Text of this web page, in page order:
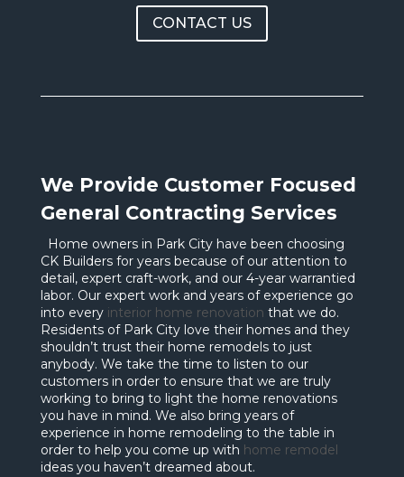
CONTACT US
We Provide Customer Focused
General Contracting Services
Home owners in Park City have been choosing
CK Builders for years because of our attention to
detail, expert craft-work, and our 4-year warrantied
labor. Our expert work and years of experience go
into every interior home renovation that we do.
Residents of Park City love their homes and they
shouldn’t trust their home remodels to just
anybody. We take the time to listen to our
customers in order to ensure that we are truly
working to bring to light the home renovations
you have in mind. We also bring years of
experience in home remodeling to the table in
order to help you come up with home remodel
ideas you haven’t dreamed about.